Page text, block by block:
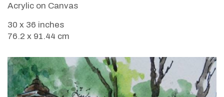
Acrylic on Canvas
30 x 36 inches
76.2 x 91.44 cm